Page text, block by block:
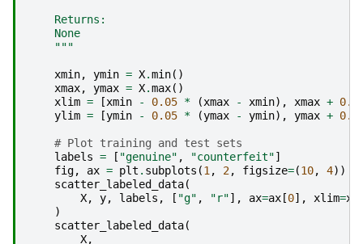
    Returns:
    None
    """
xmin, ymin = X.min()
xmax, ymax = X.max()
xlim = [xmin - 0.05 * (xmax - xmin), xmax +
ylim = [ymin - 0.05 * (ymax - ymin), ymax +
# Plot training and test sets
labels = [ "genuine" , "counterfeit"]
fig, ax = plt . subplots (1, 2, figsize=(10, 4))
scatter_labeled_data(
X, y, labels , [ "g" , "r"], ax=ax [0], xlim=
)
scatter_labeled_data(
X,